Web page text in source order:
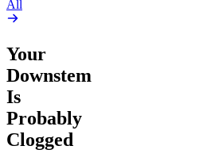
All
Your
Downstem
Is
Probably
Clogged